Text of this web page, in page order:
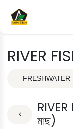
RIVER
FRESHWATER
RIVER
মাছ)